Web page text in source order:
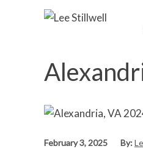
February 3, 2025 By: